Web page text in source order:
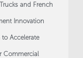
and French
Innovation
to Accelerate
Commercial